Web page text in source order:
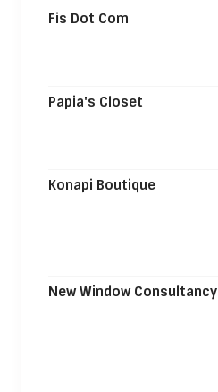
Fis Dot Com
Papia's Closet
Konapi Boutique
New Window Consultancy